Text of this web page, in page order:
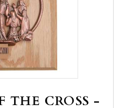
THE CROSS -